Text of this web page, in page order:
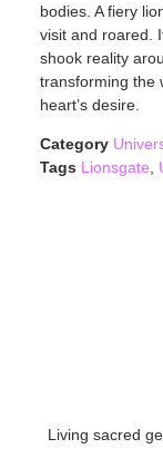
bodies. A fiery
visit and roared.
shook reality
transforming the
heart’s desire.
Category
Tags Lionsgate
Living sacred